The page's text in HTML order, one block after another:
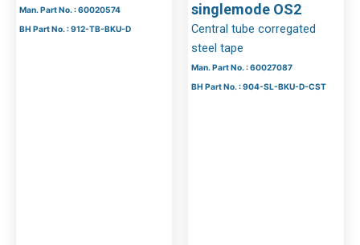
Man. Part No. : 60020574
BH Part No. : 912-TB-BKU-D
singlemode OS2
Central tube corregated
steel tape
Man. Part No. : 60027087
BH Part No. : 904-SL-BKU-D-CST